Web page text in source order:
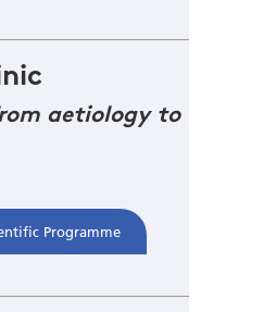
aetiology to
Programme